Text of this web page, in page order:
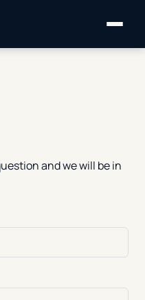
and we will be in